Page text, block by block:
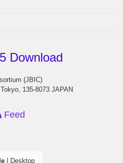
Download
(JBIC)
135-8073 JAPAN
Feed
| Desktop